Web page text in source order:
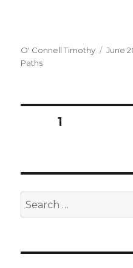
Author
O' Connell Timothy June
Paths
Posts
PAGE1
Search
for: